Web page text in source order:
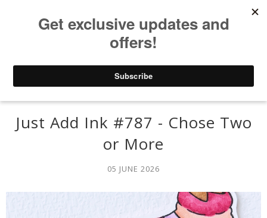
Just Add Ink #787 - Chose Two
or More
05 JUNE 2026